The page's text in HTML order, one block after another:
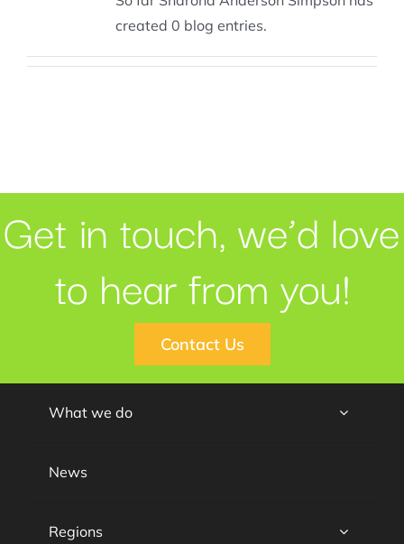
created 0 blog entries.
Get in touch, we’d love
to hear from you!
Contact Us
What we do
News
Regions